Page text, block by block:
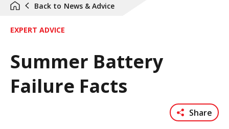
Back to News & Advice
EXPERT ADVICE
Summer Battery
Failure Facts
Share